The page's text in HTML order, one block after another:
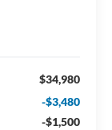
$34,980
-$3,480
-$1,500